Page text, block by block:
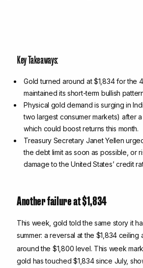
Key Takeaways:
Gold turned around at $1,834 for the
maintained its short-term bullish
Physical gold demand is surging in
two largest consumer markets) after a
which could boost returns this month.
Treasury Secretary Janet Yellen
the debt limit as soon as possible, or
damage to the United States’ credit
Another failure at $1,834
This week, gold told the same story it
summer: a reversal at the $1,834 ceiling
around the $1,800 level. This week
gold has touched $1,834 since July,